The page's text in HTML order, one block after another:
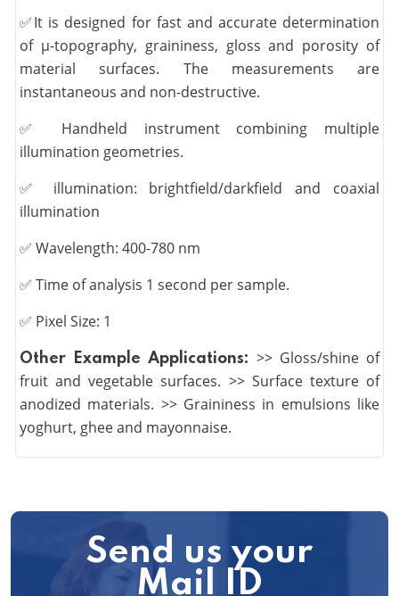
✅It is designed for fast and accurate determination
of µ-topography, graininess, gloss and porosity of
material surfaces. The measurements are
instantaneous and non-destructive.
✅ Handheld instrument combining multiple
illumination geometries.
✅ illumination: brightfield/darkfield and coaxial
illumination
✅Wavelength: 400-780 nm
✅ Time of analysis 1 second per sample.
✅ Pixel Size: 1
Other Example Applications: >> Gloss/shine of
fruit and vegetable surfaces. >> Surface texture of
anodized materials. >> Graininess in emulsions like
yoghurt, ghee and mayonnaise.
Send us your
Mail ID